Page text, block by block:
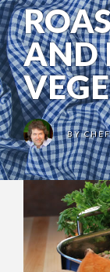
AND
BY